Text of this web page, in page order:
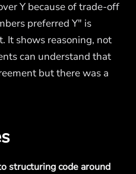
Y because of trade-off
preferred Y" is
It shows reasoning, not
can understand that
but there was a
structuring code around